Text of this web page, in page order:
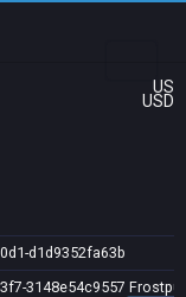
US
USD
d1d9352fa63b
3148e54c9557